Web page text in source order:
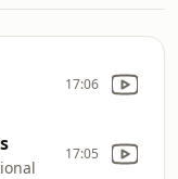
17:06
17:05